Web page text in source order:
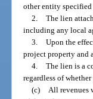
other entity
2. The lien
including any local
3. Upon the
project property and
4. The lien is a
regardless of
(c) All revenues